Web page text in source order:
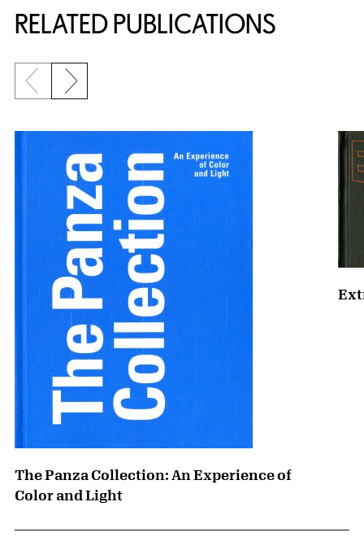
RELATED PUBLICATIONS
{title} slider controls
Previous slide
Next slide
The Panza Collection: An Experience of
Color and Light